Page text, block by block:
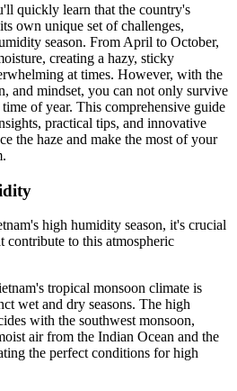
quickly learn that the country's
own unique set of challenges,
season. From April to October,
creating a hazy, sticky
at times. However, with the
and mindset, you can not only survive
of year. This comprehensive guide
practical tips, and innovative
the haze and make the most of your
high humidity season, it's crucial
contribute to this atmospheric
tropical monsoon climate is
wet and dry seasons. The high
with the southwest monsoon,
air from the Indian Ocean and the
the perfect conditions for high